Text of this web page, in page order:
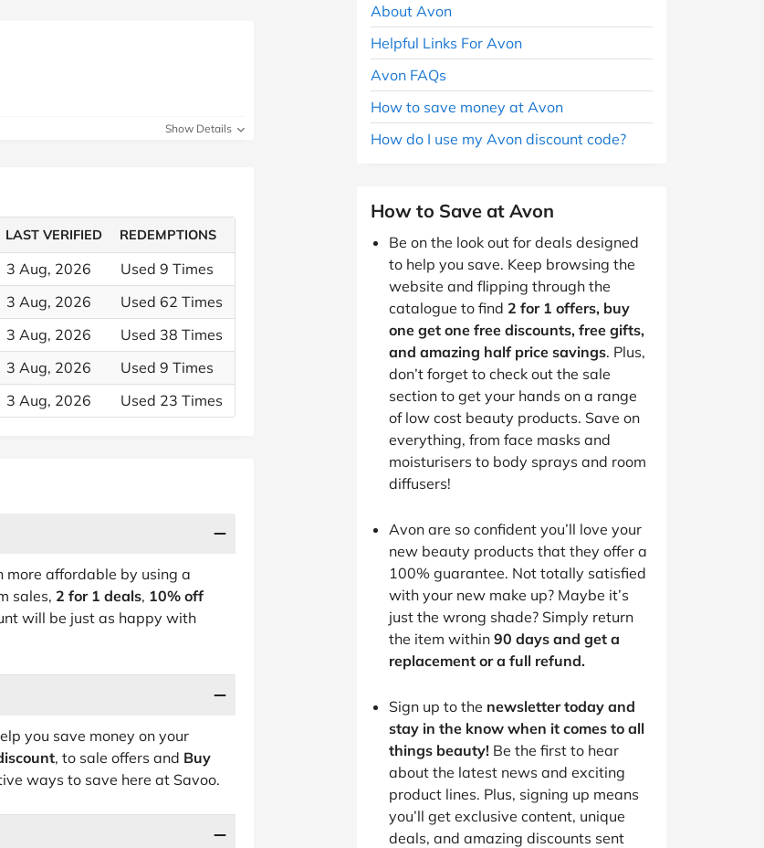
Show Details
LAST VERIFIED REDEMPTIONS
3 Aug, 2026
Used 9 Times
3 Aug, 2026
Used 62 Times
3 Aug, 2026
Used 38 Times
3 Aug, 2026
Used 9 Times
3 Aug, 2026 Used 23 Times
About Avon
Helpful Links For Avon
Avon FAQs
How to save money at Avon
How do I use my Avon discount code?
How to Save at Avon
Be on the look out for deals designed
to help you save. Keep browsing the
website and flipping through the
catalogue to find 2 for 1 offers, buy
one get one free discounts, free gifts,
and amazing half price savings. Plus,
don’t forget to check out the sale
section to get your hands on a range
of low cost beauty products. Save on
everything, from face masks and
moisturisers to body sprays and room
diffusers!
Avon are so confident you’ll love your
new beauty products that they offer a
100% guarantee. Not totally satisfied
with your new make up? Maybe it’s
just the wrong shade? Simply return
the item within 90 days and get a
replacement or a full refund.
Sign up to the newsletter today and
stay in the know when it comes to all
things beauty! Be the first to hear
about the latest news and exciting
product lines. Plus, signing up means
you’ll get exclusive content, unique
deals, and amazing discounts sent
more affordable by using a
sales, 2 for 1 deals, 10% off
will be just as happy with
you save money on your
, to sale offers and Buy
ways to save here at Savoo.